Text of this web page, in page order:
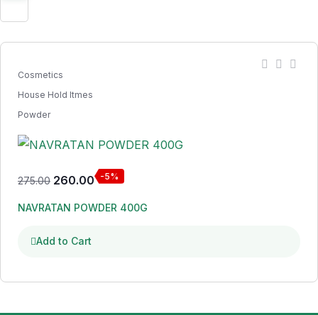
Cosmetics
House Hold Itmes
Powder
275.00 260.00 -5%
NAVRATAN POWDER 400G
Add to Cart